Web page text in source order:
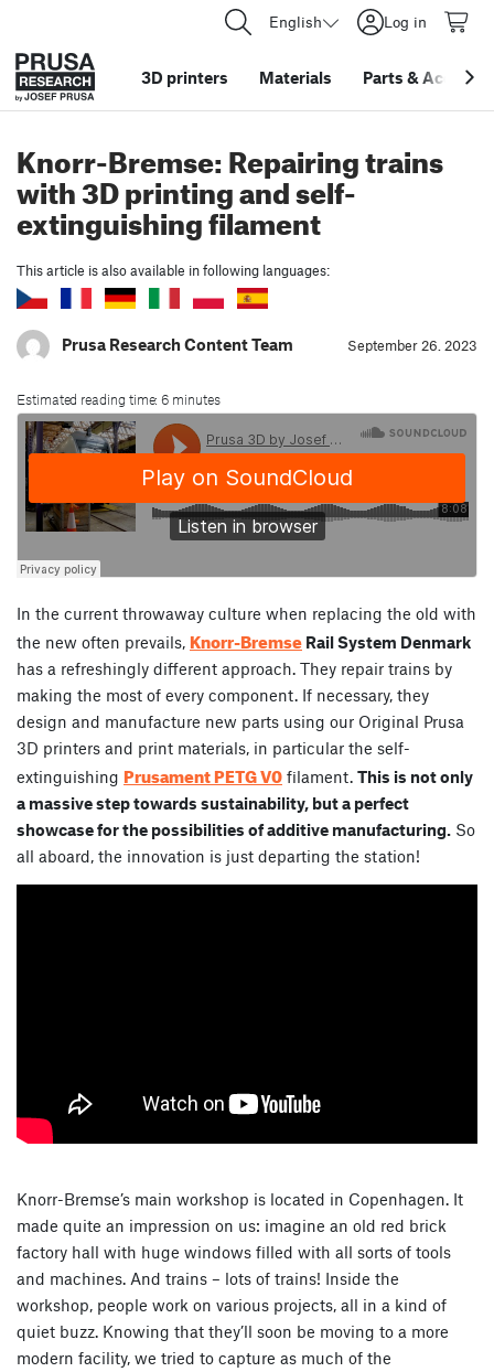
English Log in
3D printers Materials Parts &
Knorr-Bremse: Repairing trains
with 3D printing and self-
extinguishing filament
This article is also available in following languages:
Prusa Research Content Team September 26. 2023
Estimated reading time: 6 minutes
In the current throwaway culture when replacing the old with
the new often prevails, Knorr-Bremse Rail System Denmark
has a refreshingly different approach. They repair trains by
making the most of every component. If necessary, they
design and manufacture new parts using our Original Prusa
3D printers and print materials, in particular the self-
extinguishing Prusament PETG V0 filament. This is not only
a massive step towards sustainability, but a perfect
showcase for the possibilities of additive manufacturing. So
all aboard, the innovation is just departing the station!
Knorr-Bremse’s main workshop is located in Copenhagen. It
made quite an impression on us: imagine an old red brick
factory hall with huge windows filled with all sorts of tools
and machines. And trains – lots of trains! Inside the
workshop, people work on various projects, all in a kind of
quiet buzz. Knowing that they’ll soon be moving to a more
modern facility, we tried to capture as much of the